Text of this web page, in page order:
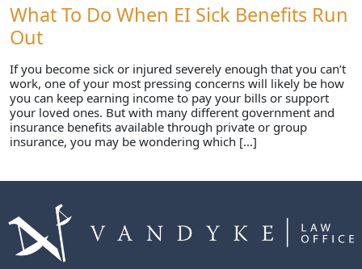
What To Do When EI Sick Benefits Run
Out
If you become sick or injured severely enough that you can’t
work, one of your most pressing concerns will likely be how
you can keep earning income to pay your bills or support
your loved ones. But with many different government and
insurance benefits available through private or group
insurance, you may be wondering which […]